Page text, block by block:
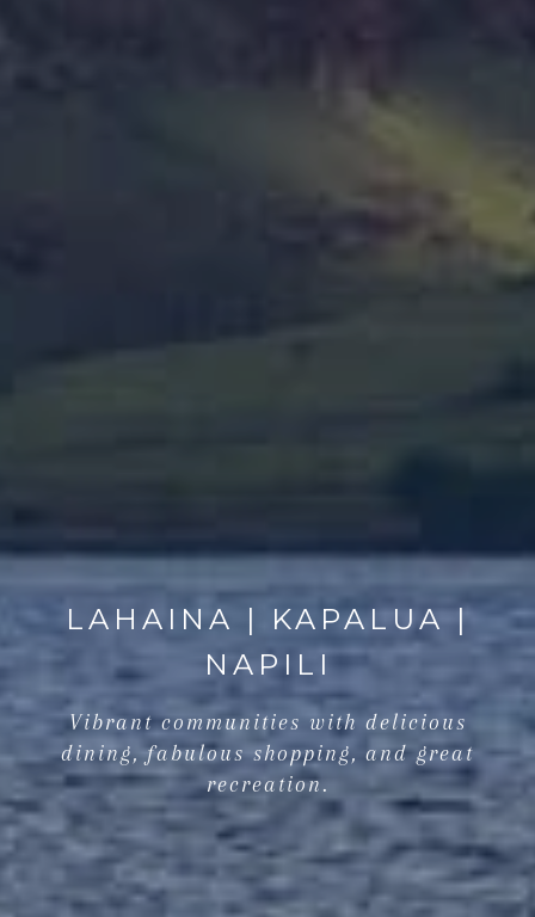
LAHAINA | KAPALUA |
NAPILI
Vibrant communities with delicious
dining, fabulous shopping, and great
recreation.